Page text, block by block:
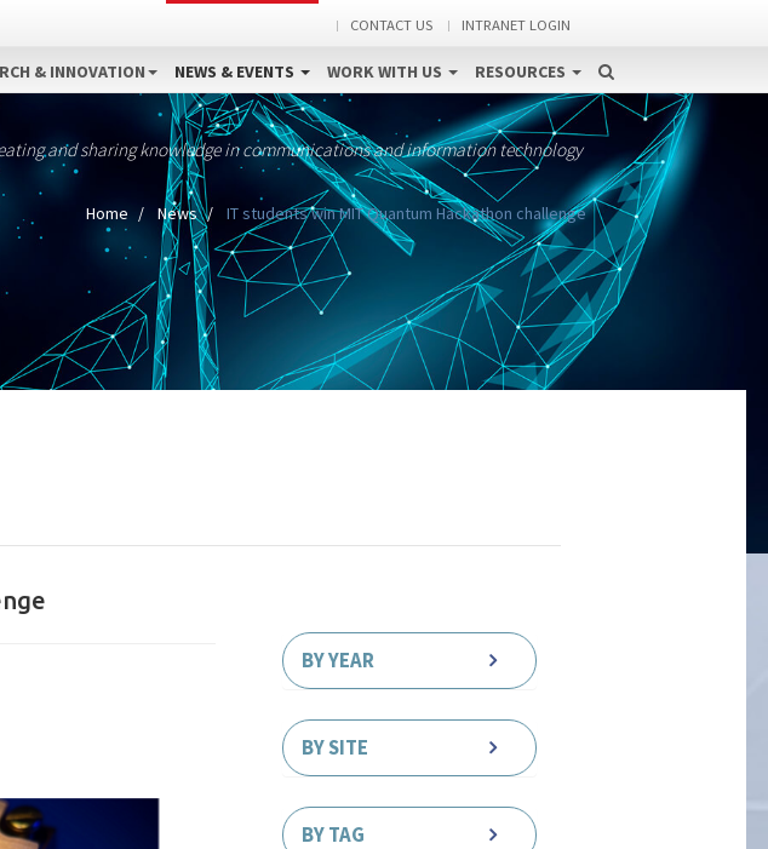
CONTACT US INTRANET LOGIN
& INNOVATION NEWS & EVENTS WORK WITH US RESOURCES
and sharing knowledge in communications and information technology
Home News IT students win MIT Quantum Hackathon challenge
BY YEAR
BY SITE
BY TAG